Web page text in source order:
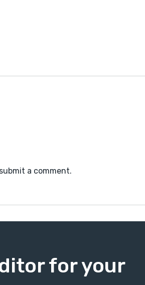
a comment.
for your